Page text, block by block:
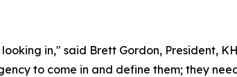
in," said Brett Gordon, President,
to come in and define them; they